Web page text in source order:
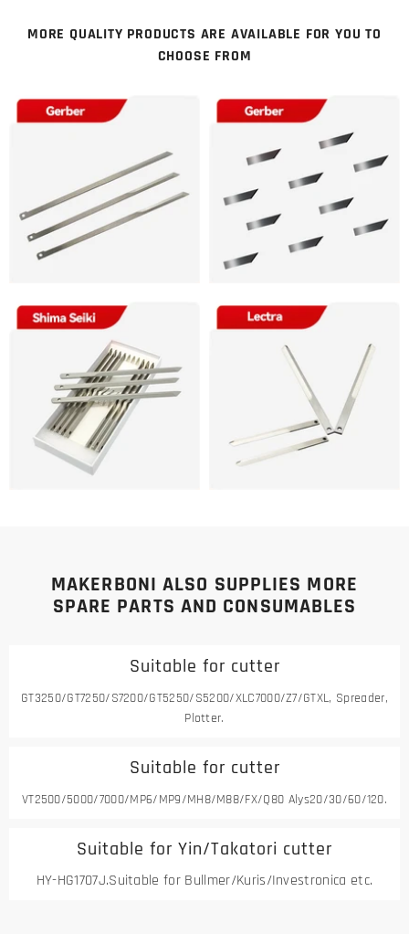
MORE QUALITY PRODUCTS ARE AVAILABLE FOR YOU TO
CHOOSE FROM
MAKERBONI ALSO SUPPLIES MORE
SPARE PARTS AND CONSUMABLES
Suitable for cutter
GT3250/GT7250/S7200/GT5250/S5200/XLC7000/Z7/GTXL, Spreader,
Plotter.
Suitable for cutter
VT2500/5000/7000/MP6/MP9/MH8/M88/FX/Q80 Alys20/30/60/120.
Suitable for Yin/Takatori cutter
HY-HG1707J.Suitable for Bullmer/Kuris/Investronica etc.